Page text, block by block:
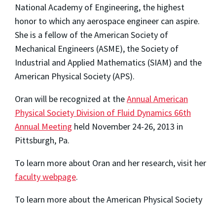
National Academy of Engineering, the highest
honor to which any aerospace engineer can aspire.
She is a fellow of the American Society of
Mechanical Engineers (ASME), the Society of
Industrial and Applied Mathematics (SIAM) and the
American Physical Society (APS).
Oran will be recognized at theAnnual American
Physical Society Division of Fluid Dynamics 66th
Annual Meeting held November 24-26, 2013 in
Pittsburgh, Pa.
To learn more about Oran and her research, visit her
faculty webpage.
To learn more about the American Physical Society